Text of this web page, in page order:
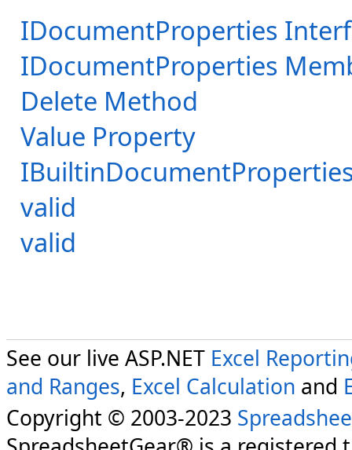
IDocumentProperties
IDocumentProperties
Delete Method
Value Property
valid
valid
See our live ASP.NET Excel
and Ranges, Excel Calculation and
Copyright © 2003-2023